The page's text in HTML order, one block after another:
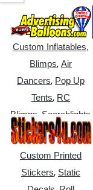
Custom Inflatables,
Blimps, Air
Dancers, Pop Up
Tents, RC
Blimps Searchlights
Custom Printed
Stickers, Static